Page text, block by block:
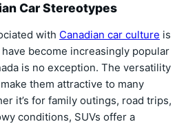
Car Stereotypes
with Canadian car culture is
become increasingly popular
is no exception. The versatility
them attractive to many
it’s for family outings, road trips,
conditions, SUVs offer a